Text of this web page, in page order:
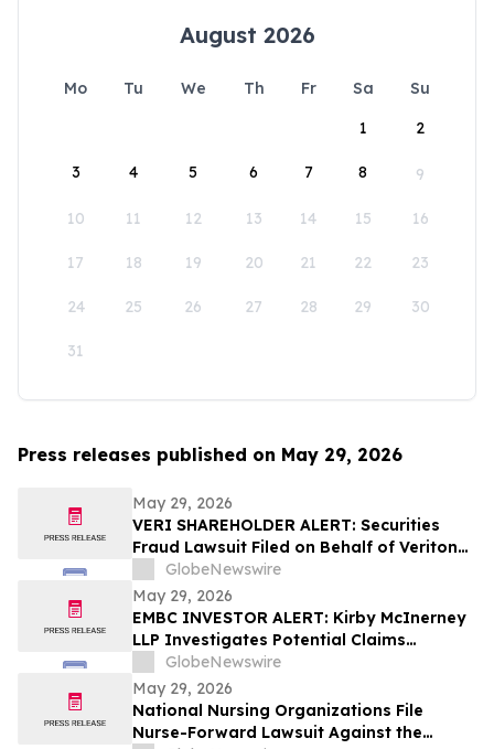
August 2026
Mo Tu We Th Fr Sa
Su
1
2
3 4 5 6 7 8 9
10 11 12 13 14 15 16
17 18 19 20 21 22 23
24 25 26 27 28 29 30
31
Press releases published on May 29, 2026
May 29, 2026
VERI SHAREHOLDER ALERT: Securities
Fraud Lawsuit Filed on Behalf of Veritone,
Inc. Investors - Contact Kirby McInerney
LLP by July 20, 2026
GlobeNewswire
May 29, 2026
EMBC INVESTOR ALERT: Kirby McInerney
LLP Investigates Potential Claims
Involving Embecta Corp.
GlobeNewswire
May 29, 2026
National Nursing Organizations File
Nurse-Forward Lawsuit Against the